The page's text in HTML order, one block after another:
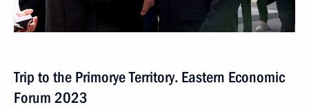
Trip to the Primorye Territory. Eastern Economic
Forum 2023